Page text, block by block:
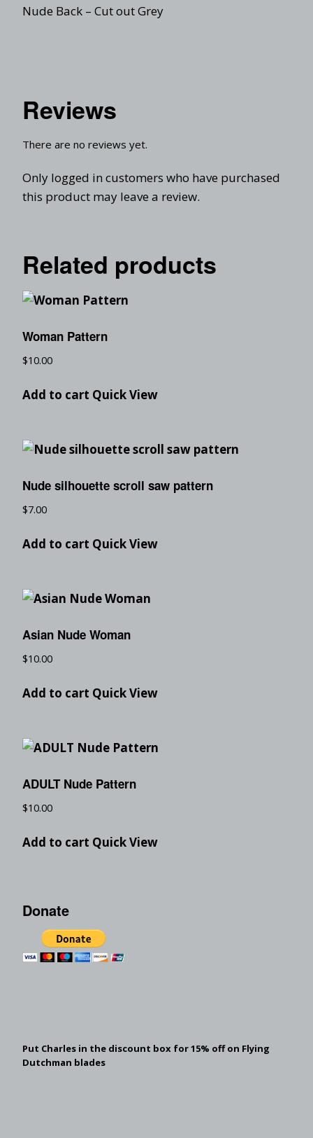
Nude Back – Cut out Grey
Reviews
There are no reviews yet.
Only logged in customers who have purchased
this product may leave a review.
Related products
Woman Pattern
$10.00
Add to cart Quick View
Nude silhouette scroll saw pattern
$7.00
Add to cart Quick View
Asian Nude Woman
$10.00
Add to cart Quick View
ADULT Nude Pattern
$10.00
Add to cart Quick View
Donate
Put Charles in the discount box for 15% off on Flying
Dutchman blades